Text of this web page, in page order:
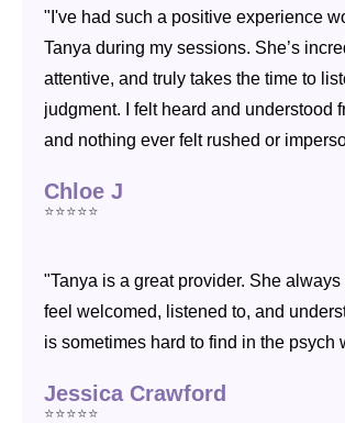
"I've had such a positive experience
Tanya during my sessions. She’s
attentive, and truly takes the time to
judgment. I felt heard and understood
and nothing ever felt rushed or
Chloe J
⭐⭐⭐⭐⭐
"Tanya is a great provider. She
feel welcomed, listened to, and
is sometimes hard to find in the psych
Jessica Crawford
⭐⭐⭐⭐⭐